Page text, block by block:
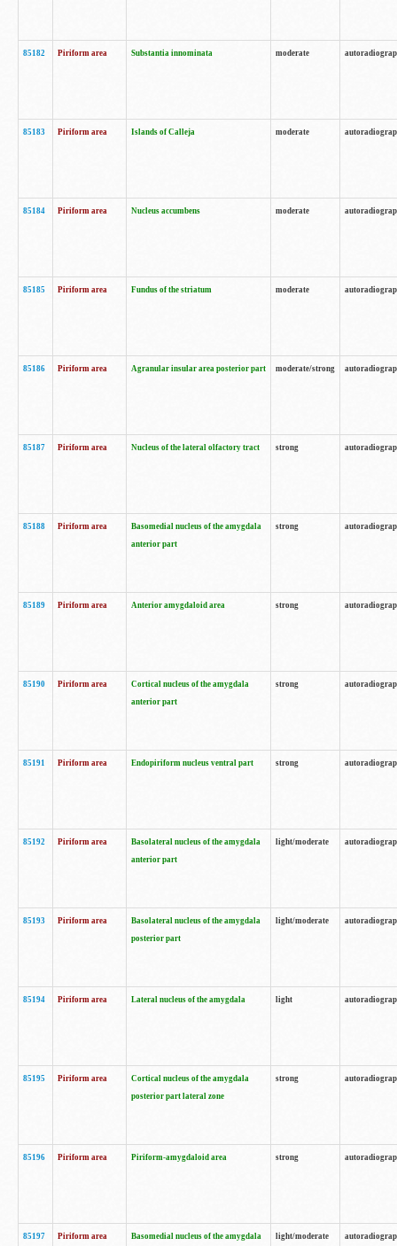
85182 Piriform area Substantia innominata moderate
85183 Piriform area Islands of Calleja moderate
85184 Piriform area Nucleus accumbens moderate
85185 Piriform area Fundus of the striatum moderate
85186 Piriform area Agranular insular area posterior part moderate/strong
85187 Piriform area Nucleus of the lateral olfactory tract strong
85188 Piriform area
Basomedial nucleus of the amygdala
anterior part
strong
85189 Piriform area Anterior amygdaloid area strong
85190 Piriform area
Cortical nucleus of the amygdala
anterior part
strong
85191 Piriform area Endopiriform nucleus ventral part strong
85192 Piriform area
Basolateral nucleus of the amygdala
anterior part
light/moderate
85193 Piriform area
Basolateral nucleus of the amygdala
posterior part
light/moderate
85194 Piriform area Lateral nucleus of the amygdala light
85195 Piriform area
Cortical nucleus of the amygdala
posterior part lateral zone
strong
85196 Piriform area Piriform-amygdaloid area strong
85197 Piriform area
Basomedial nucleus of the amygdala
light/moderate